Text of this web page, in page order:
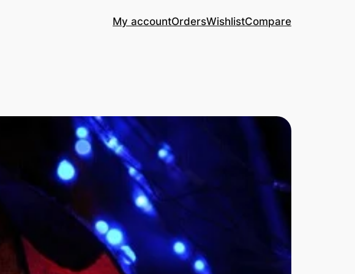
My accountOrdersWishlistCompare